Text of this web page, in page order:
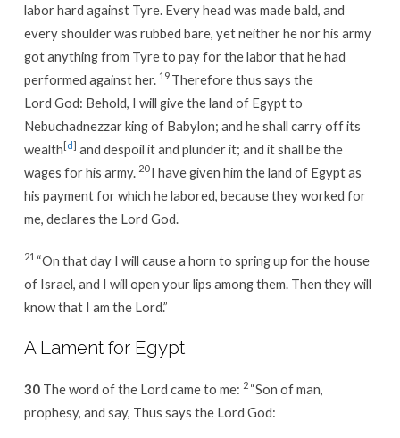
labor hard against Tyre. Every head was made bald, and
every shoulder was rubbed bare, yet neither he nor his army
got anything from Tyre to pay for the labor that he had
performed against her. 19 Therefore thus says the
Lord God: Behold, I will give the land of Egypt to
Nebuchadnezzar king of Babylon; and he shall carry off its
wealth [d] and despoil it and plunder it; and it shall be the
wages for his army. 20I have given him the land of Egypt as
his payment for which he labored, because they worked for
me, declares the Lord God.
21 “On that day I will cause a horn to spring up for the house
of Israel, and I will open your lips among them. Then they will
know that I am the Lord.”
A Lament for Egypt
30 The word of the Lord came to me: 2 “Son of man,
prophesy, and say, Thus says the Lord God: